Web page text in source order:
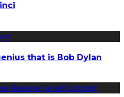
that is Bob Dylan